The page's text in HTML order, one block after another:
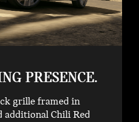
PRESENCE.
grille framed in
additional Chili Red